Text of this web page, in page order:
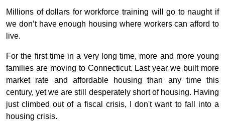
Millions of dollars for workforce training will go to naught if
we don’t have enough housing where workers can afford to
live.
For the first time in a very long time, more and more young
families are moving to Connecticut. Last year we built more
market rate and affordable housing than any time this
century, yet we are still desperately short of housing. Having
just climbed out of a fiscal crisis, I don't want to fall into a
housing crisis.